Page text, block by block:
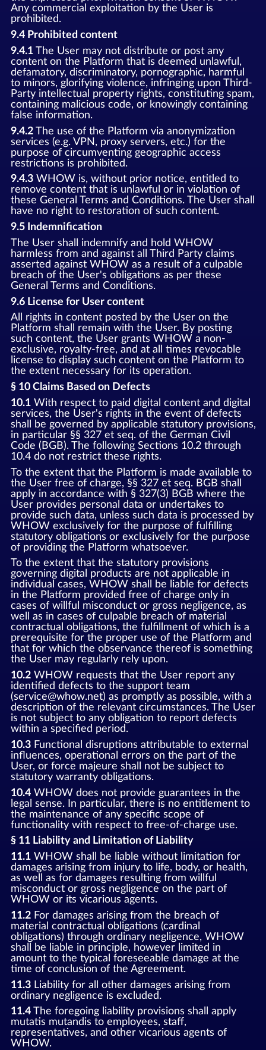
Any commercial exploitation by the User is
prohibited.
9.4 Prohibited content
9.4.1The User may not distribute or post any
content on the Platform that is deemed unlawful,
defamatory, discriminatory, pornographic, harmful
to minors, glorifying violence, infringing upon Third-
Party intellectual property rights, constituting spam,
containing malicious code, or knowingly containing
false information.
9.4.2The use of the Platform via anonymization
services (e.g. VPN, proxy servers, etc.) for the
purpose of circumventing geographic access
restrictions is prohibited.
9.4.3WHOW is, without prior notice, entitled to
remove content that is unlawful or in violation of
these General Terms and Conditions. The User shall
have no right to restoration of such content.
9.5 Indemnification
The User shall indemnify and hold WHOW
harmless from and against all Third Party claims
asserted against WHOW as a result of a culpable
breach of the User's obligations as per these
General Terms and Conditions.
9.6 License for User content
All rights in content posted by the User on the
Platform shall remain with the User. By posting
such content, the User grants WHOW a non-
exclusive, royalty-free, and at all times revocable
license to display such content on the Platform to
the extent necessary for its operation.
§ 10 Claims Based on Defects
10.1With respect to paid digital content and digital
services, the User's rights in the event of defects
shall be governed by applicable statutory provisions,
in particular §§ 327 et seq. of the German Civil
Code (BGB). The following Sections 10.2 through
10.4 do not restrict these rights.
To the extent that the Platform is made available to
the User free of charge, §§ 327 et seq. BGB shall
apply in accordance with § 327(3) BGB where the
User provides personal data or undertakes to
provide such data, unless such data is processed by
WHOW exclusively for the purpose of fulfilling
statutory obligations or exclusively for the purpose
of providing the Platform whatsoever.
To the extent that the statutory provisions
governing digital products are not applicable in
individual cases, WHOW shall be liable for defects
in the Platform provided free of charge only in
cases of willful misconduct or gross negligence, as
well as in cases of culpable breach of material
contractual obligations, the fulfillment of which is a
prerequisite for the proper use of the Platform and
that for which the observance thereof is something
the User may regularly rely upon.
10.2WHOW requests that the User report any
identified defects to the support team
(service@whow.net) as promptly as possible, with a
description of the relevant circumstances. The User
is not subject to any obligation to report defects
within a specified period.
10.3Functional disruptions attributable to external
influences, operational errors on the part of the
User, or force majeure shall not be subject to
statutory warranty obligations.
10.4WHOW does not provide guarantees in the
legal sense. In particular, there is no entitlement to
the maintenance of any specific scope of
functionality with respect to free-of-charge use.
§ 11 Liability and Limitation of Liability
11.1WHOW shall be liable without limitation for
damages arising from injury to life, body, or health,
as well as for damages resulting from willful
misconduct or gross negligence on the part of
WHOW or its vicarious agents.
11.2For damages arising from the breach of
material contractual obligations (cardinal
obligations) through ordinary negligence, WHOW
shall be liable in principle, however limited in
amount to the typical foreseeable damage at the
time of conclusion of the Agreement.
11.3Liability for all other damages arising from
ordinary negligence is excluded.
11.4The foregoing liability provisions shall apply
mutatis mutandis to employees, staff,
representatives, and other vicarious agents of
WHOW.